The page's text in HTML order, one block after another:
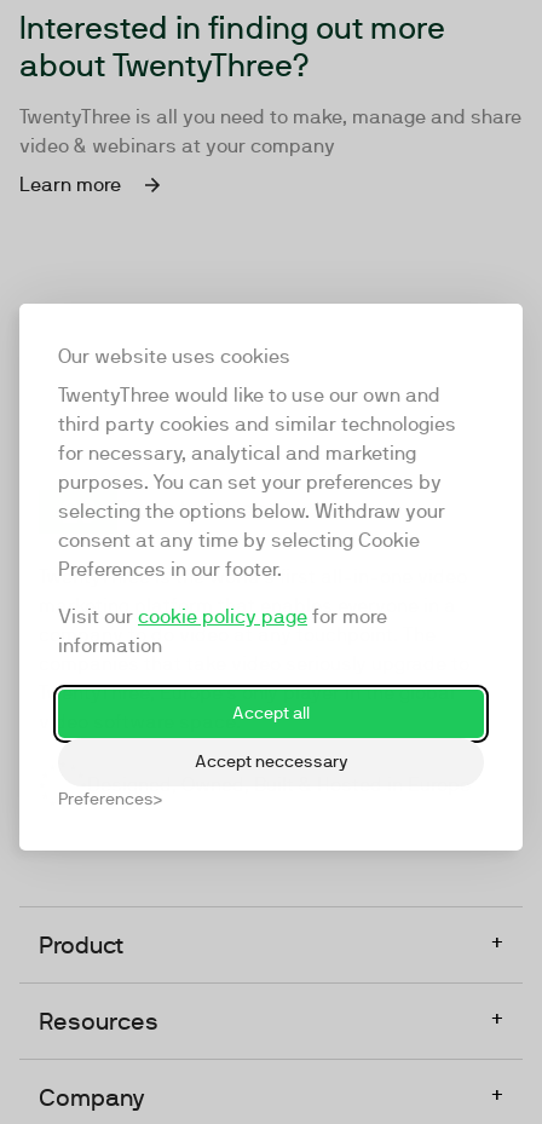
Our website uses cookies
TwentyThree would like to use our own and
third party cookies and similar technologies
for necessary, analytical and marketing
purposes. You can set your preferences by
selecting the options below. Withdraw your
consent at any time by selecting Cookie
Preferences in our footer.
Visit our cookie policy page for more
information
Accept all
Accept neccessary
Preferences
Interested in finding out more
about TwentyThree?
TwentyThree is all you need to make, manage and share
video & webinars at your company
Learn more
TwentyThree
TwentyThree is the world’s first all-in-one video
marketing platform that enables everyone in a
company to do video at any touchpoint. The
TwentyThree, Europe’s only player in the global
video software space.
Product +
Resources +
Company +